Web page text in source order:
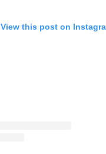
View this post on